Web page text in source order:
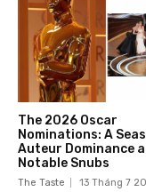
The 2026 Oscar
Nominations: A
Auteur Dominance
Notable Snubs
The Taste 13 Tháng 7